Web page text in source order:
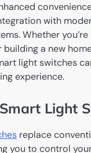
with
Whether
a new
light switches
experience.
Light
replace
you to control